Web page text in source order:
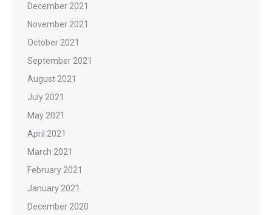
December 2021
November 2021
October 2021
September 2021
August 2021
July 2021
May 2021
April 2021
March 2021
February 2021
January 2021
December 2020